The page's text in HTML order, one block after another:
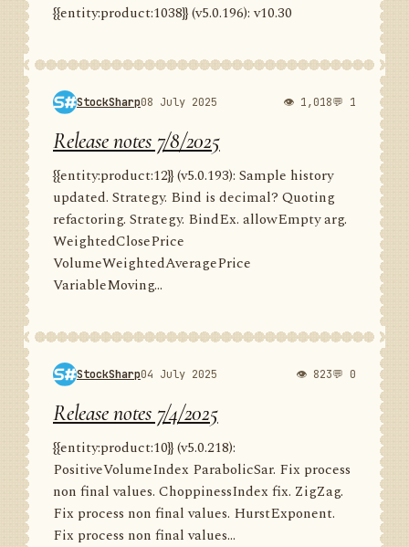
{{entity:product:1038}} (v5.0.196): v10.30
StockSharp08 July 2025 👁 1,018💬 1
Release notes 7/8/2025
{{entity:product:12}} (v5.0.193): Sample history
updated. Strategy. Bind is decimal? Quoting
refactoring. Strategy. BindEx. allowEmpty arg.
WeightedClosePrice
VolumeWeightedAveragePrice
VariableMoving...
StockSharp04 July 2025 👁 823💬 0
Release notes 7/4/2025
{{entity:product:10}} (v5.0.218):
PositiveVolumeIndex ParabolicSar. Fix process
non final values. ChoppinessIndex fix. ZigZag.
Fix process non final values. HurstExponent.
Fix process non final values...